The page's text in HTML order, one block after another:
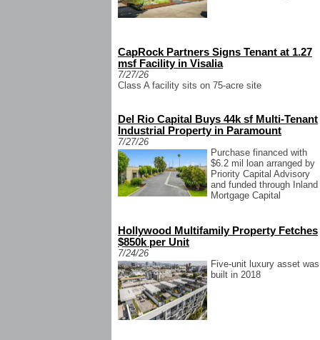
CapRock Partners Signs Tenant at 1.27
msf Facility in Visalia
7/27/26
Class A facility sits on 75-acre site
Del Rio Capital Buys 44k sf Multi-Tenant
Industrial Property in Paramount
7/27/26
Purchase financed with
$6.2 mil loan arranged by
Priority Capital Advisory
and funded through Inland
Mortgage Capital
Hollywood Multifamily Property Fetches
$850k per Unit
7/24/26
Five-unit luxury asset was
built in 2018